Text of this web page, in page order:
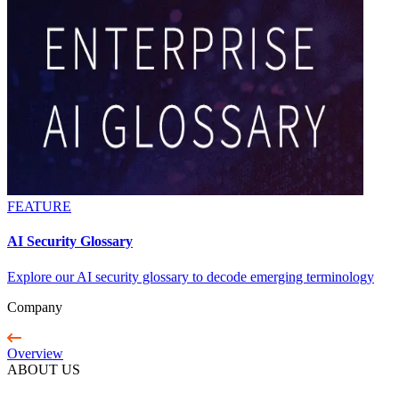
FEATURE
AI Security Glossary
Explore our AI security glossary to decode emerging terminology
Company
Overview
ABOUT US